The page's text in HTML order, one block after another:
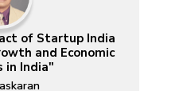
of Startup India
and Economic
in India"